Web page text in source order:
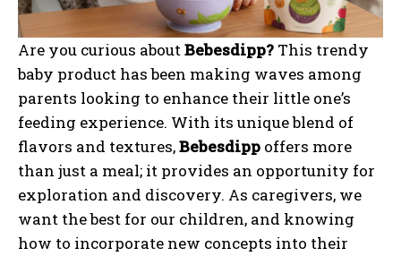
Are you curious aboutBebesdipp? This trendy
baby product has been making waves among
parents looking to enhance their little one’s
feeding experience. With its unique blend of
flavors and textures,Bebesdipp offers more
than just a meal; it provides an opportunity for
exploration and discovery. As caregivers, we
want the best for our children, and knowing
how to incorporate new concepts into their